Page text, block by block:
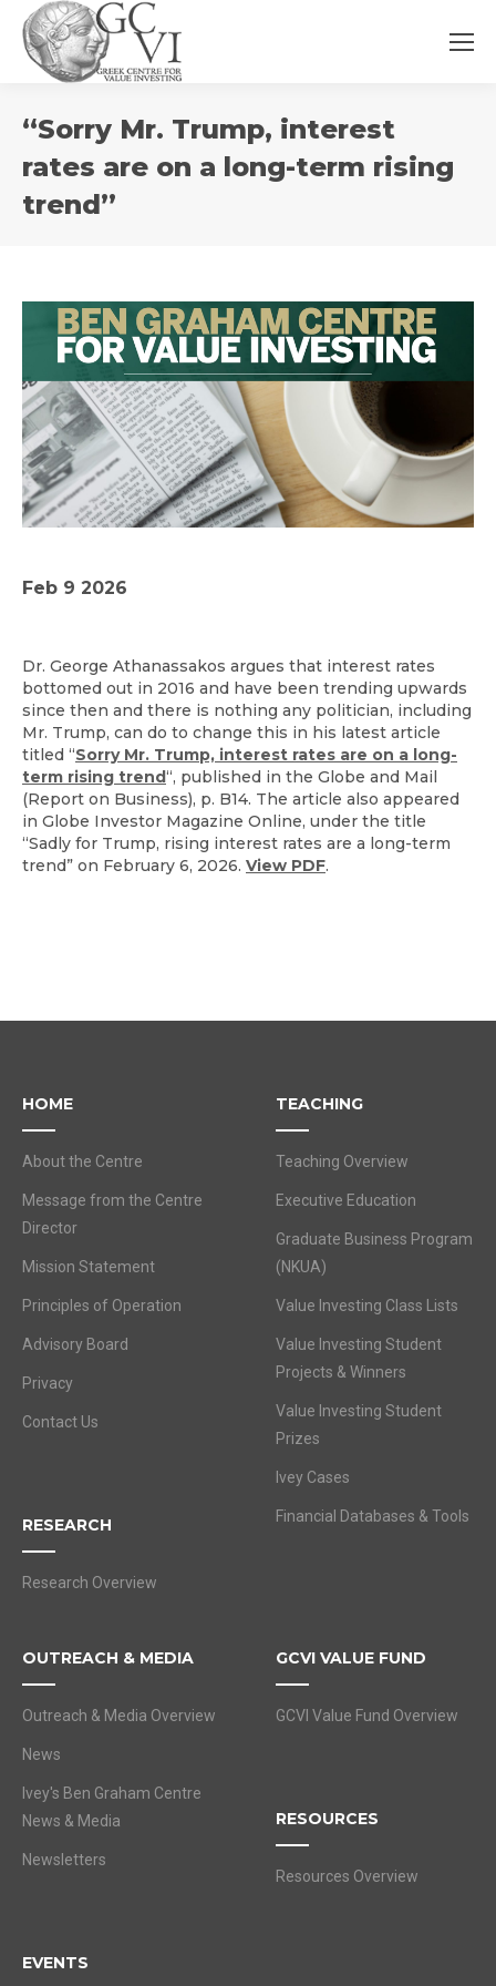
“Sorry Mr. Trump, interest
rates are on a long-term rising
trend”
are
Feb 9 2026
Dr. George Athanassakos argues that interest rates
bottomed out in 2016 and have been trending upwards
since then and there is nothing any politician, including
Mr. Trump, can do to change this in his latest article
titled “Sorry Mr. Trump, interest rates are on a long-
term rising trend“, published in the Globe and Mail
(Report on Business), p. B14. The article also appeared
in Globe Investor Magazine Online, under the title
“Sadly for Trump, rising interest rates are a long-term
trend” on February 6, 2026. View PDF.
HOME
About the Centre
Message from the Centre
Director
Mission Statement
Principles of Operation
Advisory Board
Privacy
Contact Us
RESEARCH
Research Overview
TEACHING
Teaching Overview
Executive Education
Graduate Business Program
(NKUA)
Value Investing Class Lists
Value Investing Student
Projects & Winners
Value Investing Student
Prizes
Ivey Cases
Financial Databases & Tools
OUTREACH & MEDIA
Outreach & Media Overview
News
Ivey's Ben Graham Centre
News & Media
Newsletters
EVENTS
GCVI VALUE FUND
GCVI Value Fund Overview
RESOURCES
Resources Overview